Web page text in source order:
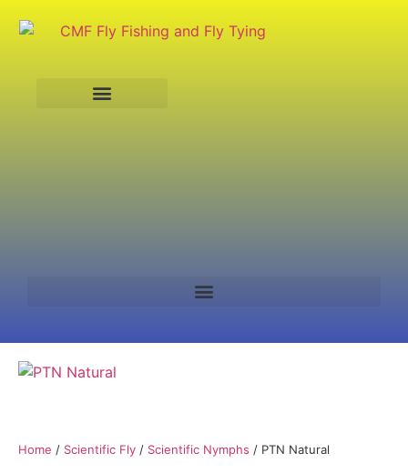
Home / Scientific Fly / Scientific Nymphs / PTN Natural